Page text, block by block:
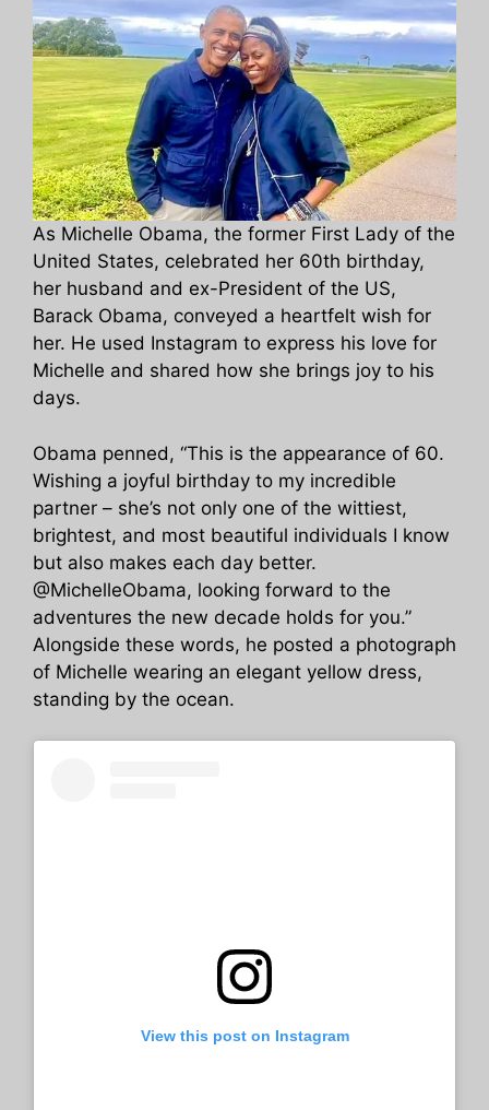
As Michelle Obama, the former First Lady of the
United States, celebrated her 60th birthday,
her husband and ex-President of the US,
Barack Obama, conveyed a heartfelt wish for
her. He used Instagram to express his love for
Michelle and shared how she brings joy to his
days.
Obama penned, “This is the appearance of 60.
Wishing a joyful birthday to my incredible
partner – she’s not only one of the wittiest,
brightest, and most beautiful individuals I know
but also makes each day better.
@MichelleObama, looking forward to the
adventures the new decade holds for you.”
Alongside these words, he posted a photograph
of Michelle wearing an elegant yellow dress,
standing by the ocean.
View this post on Instagram